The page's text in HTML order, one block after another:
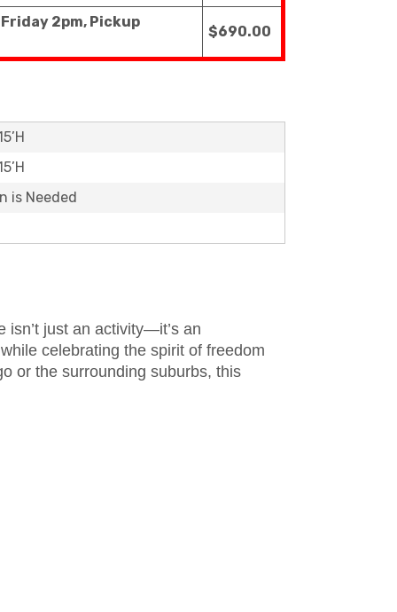
2pm, Pickup
$690.00
is Needed
just an activity—it’s an
celebrating the spirit of freedom
or the surrounding suburbs, this